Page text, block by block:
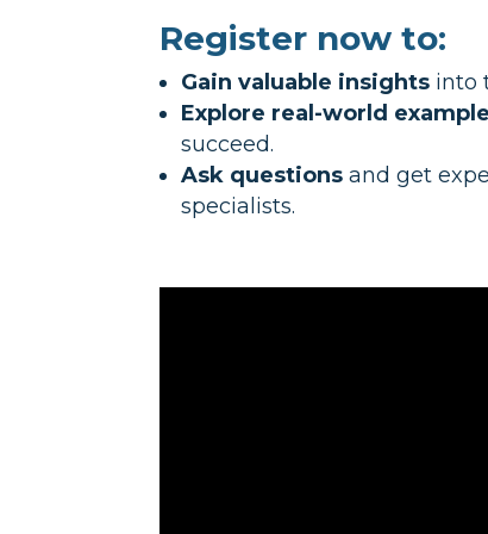
Register now to:
Gain valuable insights into
Explore real-world
succeed.
Ask questions and get
specialists.